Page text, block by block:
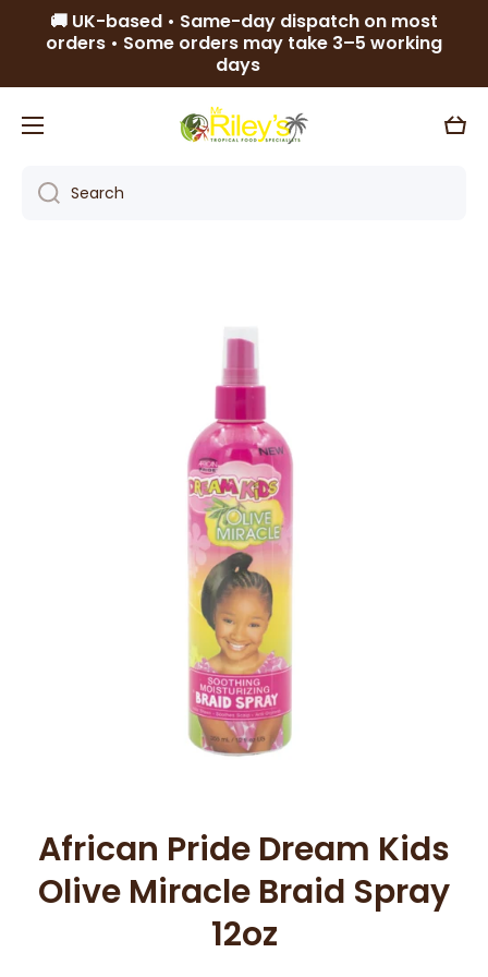
Skip to content
🚚 UK-based • Same-day dispatch on most
orders • Some orders may take 3–5 working
days
Cart
Search
Skip to product information
African Pride Dream Kids
Olive Miracle Braid Spray
12oz